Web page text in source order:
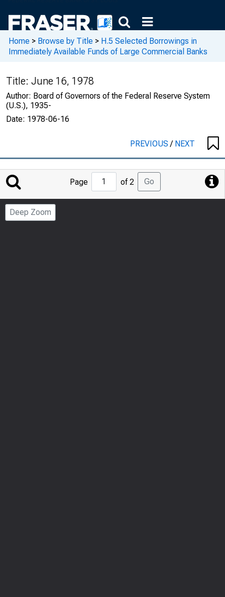
Home > Browse by Title > H.5 Selected Borrowings in
Immediately Available Funds of Large Commercial Banks
Title: June 16, 1978
Author: Board of Governors of the Federal Reserve System
(U.S.), 1935-
Date: 1978-06-16
PREVIOUS/ NEXT
Jump
to
Page
Page of 2 Go
Deep Zoom